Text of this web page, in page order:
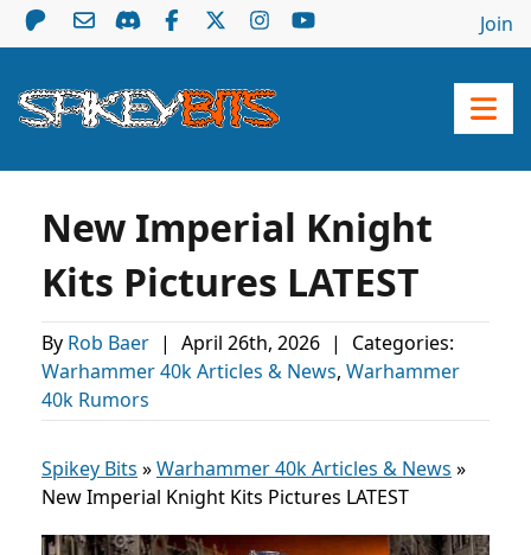
Join
New Imperial Knight
Kits Pictures LATEST
By Rob Baer | April 26th, 2026 |
Categories:
Warhammer 40k Articles & News, Warhammer
40k Rumors
Spikey Bits »Warhammer 40k Articles & News »
New Imperial Knight Kits Pictures LATEST